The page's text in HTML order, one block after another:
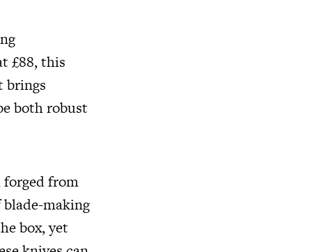
£88, this
brings
both robust
forged from
making
box, yet